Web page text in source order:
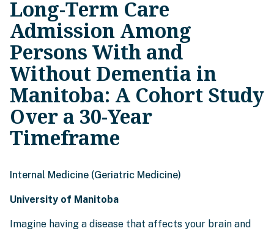
Long-Term Care
Admission Among
Persons With and
Without Dementia in
Manitoba: A Cohort Study
Over a 30-Year
Timeframe
Internal Medicine (Geriatric Medicine)
University of Manitoba
Imagine having a disease that affects your brain and